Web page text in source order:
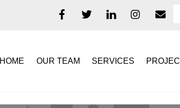
HOME OUR TEAM SERVICES